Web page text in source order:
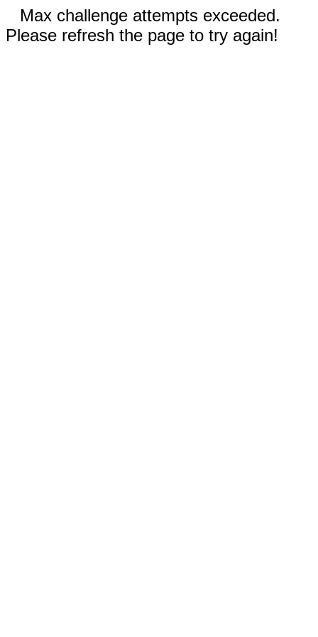
Max challenge attempts exceeded.
Please refresh the page to try again!